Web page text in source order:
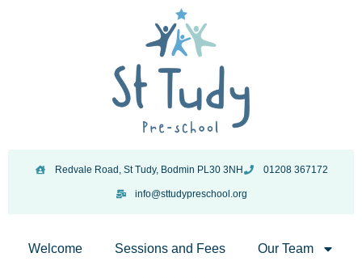
Redvale Road, St Tudy, Bodmin PL30 3NH 01208 367172
info@sttudypreschool.org
Welcome Sessions and Fees Our Team